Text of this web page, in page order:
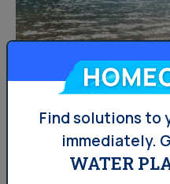
Denver:
and What It
As far as water
Find solutions to
immediately.
WATER